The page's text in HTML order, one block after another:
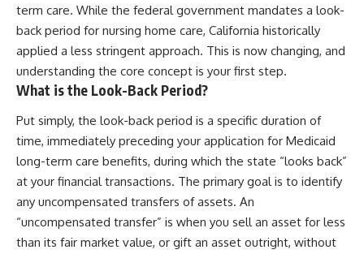
term care. While the federal government mandates a look-
back period for nursing home care, California historically
applied a less stringent approach. This is now changing, and
understanding the core concept is your first step.
What is the Look-Back Period?
Put simply, the look-back period is a specific duration of
time, immediately preceding your application for Medicaid
long-term care benefits, during which the state “looks back”
at your financial transactions. The primary goal is to identify
any uncompensated transfers of assets. An
“uncompensated transfer” is when you sell an asset for less
than its fair market value, or gift an asset outright, without